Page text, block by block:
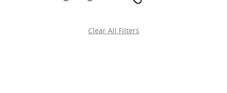
Clear All Filters